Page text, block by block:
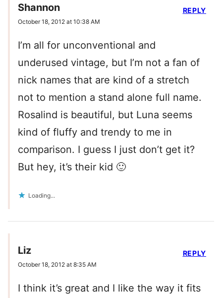
Shannon
October 18, 2012 at 10:38 AM
I’m all for unconventional and
underused vintage, but I’m not a fan of
nick names that are kind of a stretch
not to mention a stand alone full name.
Rosalind is beautiful, but Luna seems
kind of fluffy and trendy to me in
comparison. I guess I just don’t get it?
But hey, it’s their kid 🙂
Loading...
REPLY
Liz
October 18, 2012 at 8:35 AM
I think it’s great and I like the way it fits
REPLY